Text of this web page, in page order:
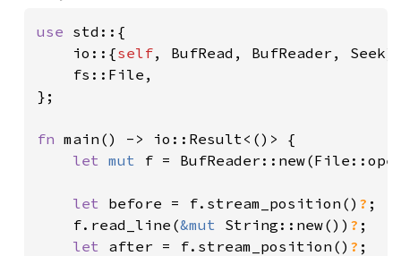
use std::{
    io::{
self, BufRead, BufReader,
    fs::File,
};
fn main() -> io::Result<()> {
let mut f =
let before = f.stream_position() ? ;
    f.read_line(
&mut String::new()) ? ;
let after = f.stream_position() ? ;